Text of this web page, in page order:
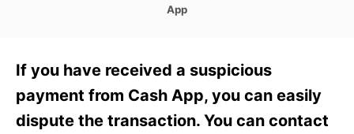
d
n
C
g
o
i
App
If you have received a suspicious
payment from Cash App, you can easily
dispute the transaction. You can contact